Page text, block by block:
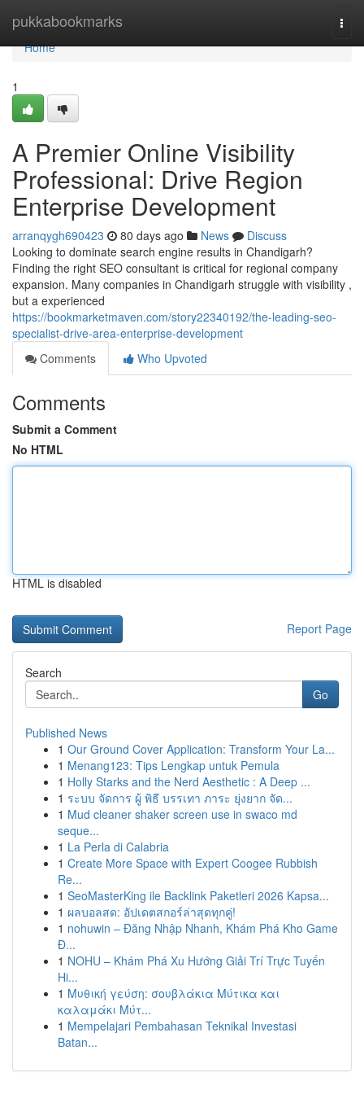
pukkabookmarks
Home
Home
1
A Premier Online Visibility
Professional: Drive Region
Enterprise Development
arranqygh690423 80 days ago News
Discuss
Looking to dominate search engine results in Chandigarh?
Finding the right SEO consultant is critical for regional company
expansion. Many companies in Chandigarh struggle with visibility ,
but a experienced
https://bookmarketmaven.com/story22340192/the-leading-seo-
specialist-drive-area-enterprise-development
Comments
Who Upvoted
Comments
Submit a Comment
No HTML
HTML is disabled
Report Page
Search
Go
Published News
1 Our Ground Cover Application: Transform Your La...
1 Menang123: Tips Lengkap untuk Pemula
1 Holly Starks and the Nerd Aesthetic : A Deep ...
1 ระบบ จัดการ ผู้ พิธี บรรเทา ภาระ ยุ่งยาก จัด...
1 Mud cleaner shaker screen use in swaco md
seque...
1 La Perla di Calabria
1 Create More Space with Expert Coogee Rubbish
Re...
1 SeoMasterKing ile Backlink Paketleri 2026 Kapsa...
1 ผลบอลสด: อัปเดตสกอร์ล่าสุดทุกคู่!
1 nohuwin – Đăng Nhập Nhanh, Khám Phá Kho Game
Đ...
1 NOHU – Khám Phá Xu Hướng Giải Trí Trực Tuyến
Hi...
1 Μυθική γεύση: σουβλάκια Μύτικα και
καλαμάκι Μύτ...
1 Mempelajari Pembahasan Teknikal Investasi
Batan...